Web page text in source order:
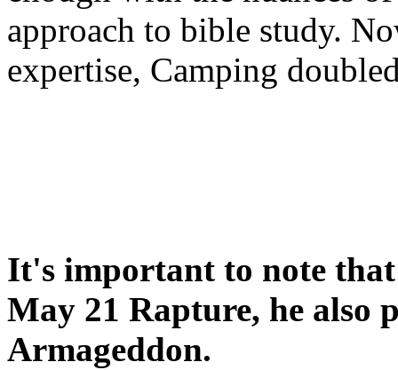
approach to bible study.
expertise, Camping
It's important to note
May 21 Rapture, he also
Armageddon.